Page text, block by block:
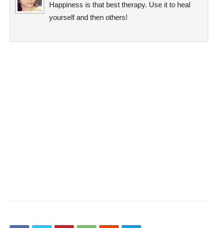
Happiness is that best therapy. Use it to heal
yourself and then others!